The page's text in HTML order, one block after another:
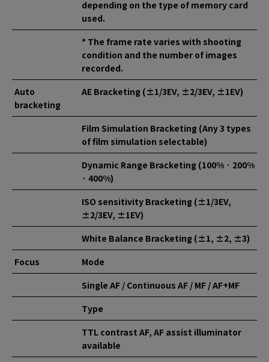
depending on the type of memory card
used.
* The frame rate varies with shooting
condition and the number of images
recorded.
Auto
bracketing
AE Bracketing (±1/3EV, ±2/3EV, ±1EV)
Film Simulation Bracketing (Any 3 types
of film simulation selectable)
Dynamic Range Bracketing (100% · 200%
· 400%)
ISO sensitivity Bracketing (±1/3EV,
±2/3EV, ±1EV)
White Balance Bracketing (±1, ±2, ±3)
Focus
Mode
Single AF / Continuous AF / MF / AF+MF
Type
TTL contrast AF, AF assist illuminator
available